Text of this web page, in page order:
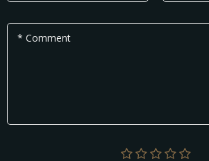
* Comment